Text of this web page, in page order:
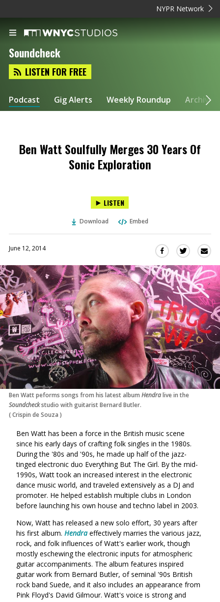
NYPR Network
Soundcheck
LISTEN FOR FREE
Podcast Gig Alerts Weekly Roundup Archive
Ben Watt Soulfully Merges 30 Years Of
Sonic Exploration
LISTEN
Download Embed
June 12, 2014
Share
on
Facebook
(Opens
in
a
new
window)
Share
on
Twitter
(Opens
in
a
new
window)
via
Ben Watt peforms songs from his latest album Hendralive in the
Soundcheckstudio with guitarist Bernard Butler.
(Crispin de Souza )
Ben Watt has been a force in the British music scene
since his early days of crafting folk singles in the 1980s.
During the '80s and '90s, he made up half of the jazz-
tinged electronic duo Everything But The Girl. By the mid-
1990s, Watt took an increased interest in the electronic
dance music world, and traveled extensively as a DJ and
promoter. He helped establish multiple clubs in London
before launching his own house and techno label in 2003.
Now, Watt has released a new solo effort, 30 years after
his first album. Hendraeffectively marries the various jazz,
rock, and folk influences of Watt's earlier work, though
mostly eschewing the electronic inputs for atmospheric
guitar accompaniments. The album features inspired
guitar work from Bernard Butler, of seminal '90s British
rock band Suede, and it also includes an appearance from
Pink Floyd's David Gilmour. Watt's voice is strong and